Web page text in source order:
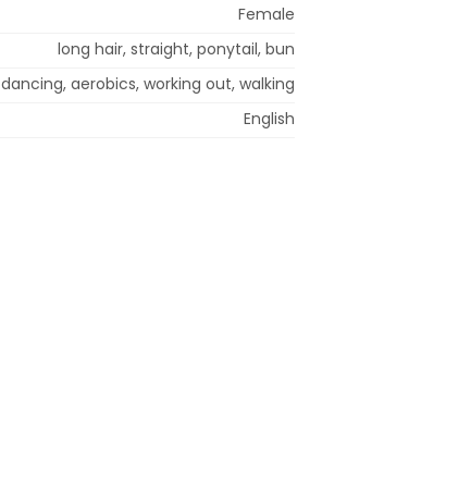
Female
long hair, straight, ponytail, bun
dancing, aerobics, working out, walking
English